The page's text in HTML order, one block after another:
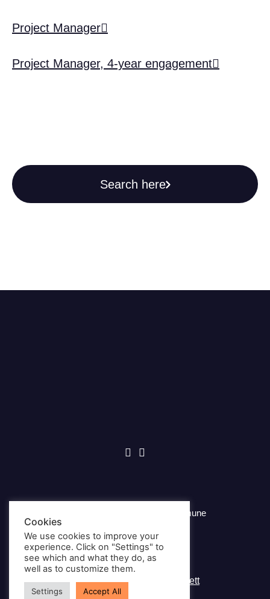
Project Manager
Project Manager, 4-year engagement
Search here
© Copyright 2026, Andøy Kommune
Privacy Policy
Webpage provided by Nettrakett
Cookies
We use cookies to improve your
experience. Click on "Settings" to
see which and what they do, as
well as to customize them.
Settings Accept All